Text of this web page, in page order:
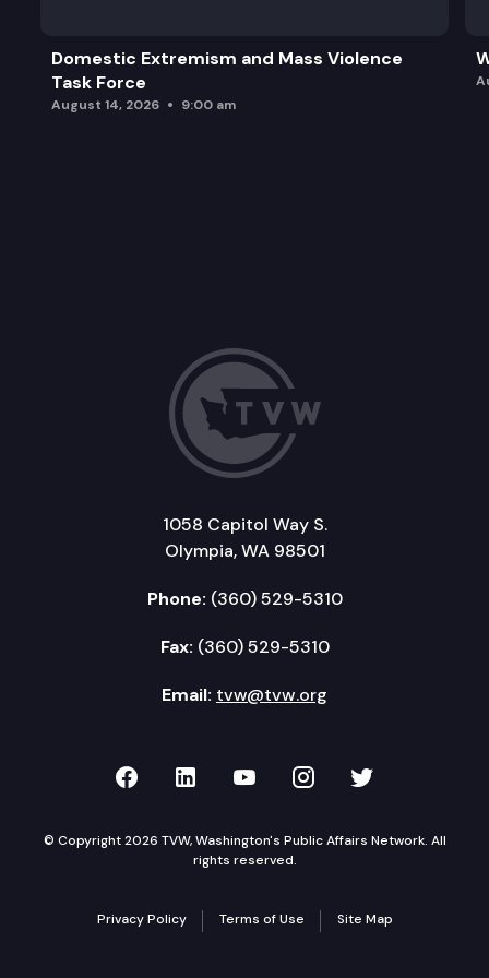
Domestic Extremism and Mass Violence
Task Force
August 14, 2026 9:00 am
1058 Capitol Way S.
Olympia, WA 98501
Phone: (360) 529-5310
Fax: (360) 529-5310
Email: tvw@tvw.org
TVW on Facebook
TVW on LinkedIn
TVW on YouTube
TVW onTVW on
© Copyright 2026 TVW, Washington's Public Affairs Network. All
rights reserved.
Privacy Policy Terms of Use Site Map